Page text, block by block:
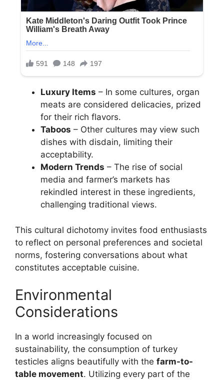
Luxury Items – In some cultures, organ
meats are considered delicacies, prized
for their rich flavors.
Taboos – Other cultures may view such
dishes with disdain, limiting their
acceptability.
Modern Trends – The rise of social
media and farmer’s markets has
rekindled interest in these ingredients,
challenging traditional views.
This cultural dichotomy invites food enthusiasts
to reflect on personal preferences and societal
norms, fostering conversations about what
constitutes acceptable cuisine.
Environmental
Considerations
In a world increasingly focused on
sustainability, the consumption of turkey
testicles aligns beautifully with the farm-to-
table movement. Utilizing every part of the